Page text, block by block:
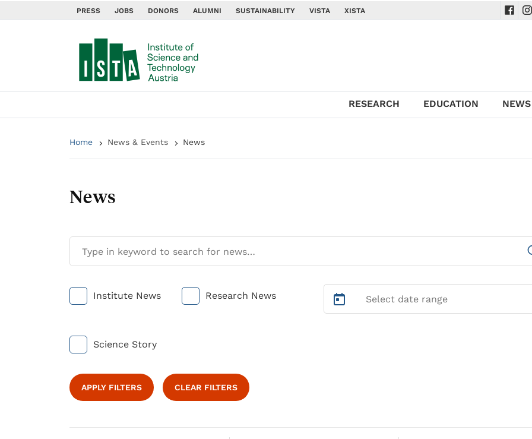
PRESS JOBS DONORS ALUMNI SUSTAINABILITY VISTA XISTA
RESEARCH EDUCATION
Home News & Events News
News
Institute News Research News
Science Story
APPLY FILTERS CLEAR FILTERS